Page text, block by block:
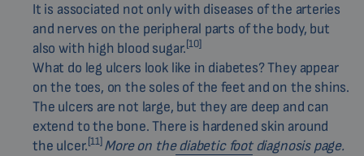
It is associated not only with diseases of the arteries
and nerves on the peripheral parts of the body, but
also with high blood sugar.[10]
What do leg ulcers look like in diabetes? They appear
on the toes, on the soles of the feet and on the shins.
The ulcers are not large, but they are deep and can
extend to the bone. There is hardened skin around
the ulcer.[11]More on thediabetic footdiagnosis page.